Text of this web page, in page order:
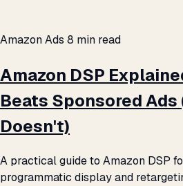
Amazon Ads 8 min read
Amazon DSP
Beats Sponsored Ads
Doesn't)
A practical guide to Amazon DSP
programmatic display and